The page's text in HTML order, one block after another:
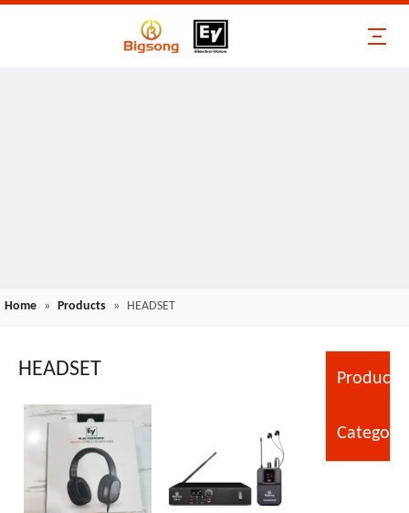
Home » Products » HEADSET
HEADSET Product
Category